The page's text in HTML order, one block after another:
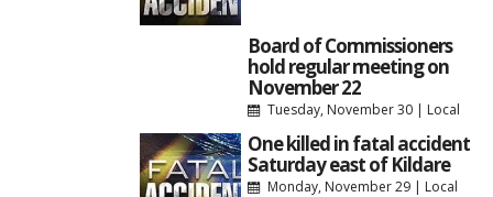
Board of Commissioners
hold regular meeting on
November 22
Tuesday, November 30| Local
One killed in fatal accident
Saturday east of Kildare
Monday, November 29| Local